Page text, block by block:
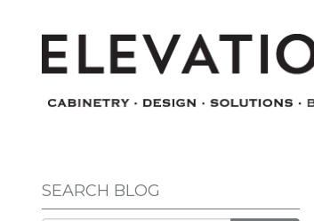
SEARCH BLOG